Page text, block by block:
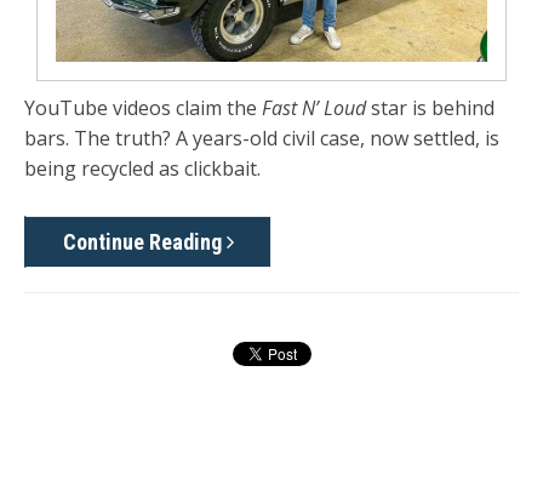
YouTube videos claim the Fast N’ Loudstar is behind
bars. The truth? A years-old civil case, now settled, is
being recycled as clickbait.
Continue Reading